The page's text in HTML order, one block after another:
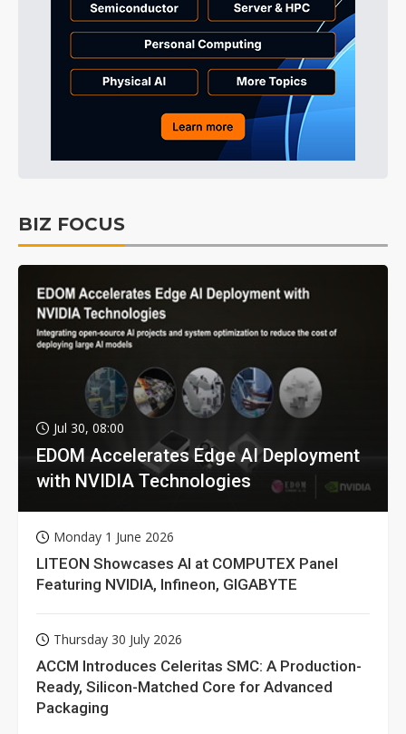
BIZ FOCUS
Jul 30, 08:00
EDOM Accelerates Edge AI Deployment
with NVIDIA Technologies
Monday 1 June 2026
LITEON Showcases AI at COMPUTEX Panel
Featuring NVIDIA, Infineon, GIGABYTE
Thursday 30 July 2026
ACCM Introduces Celeritas SMC: A Production-
Ready, Silicon-Matched Core for Advanced
Packaging